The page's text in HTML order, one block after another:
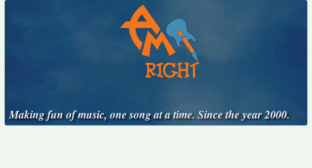
Making fun of music, one song at a time. Since the year 2000.